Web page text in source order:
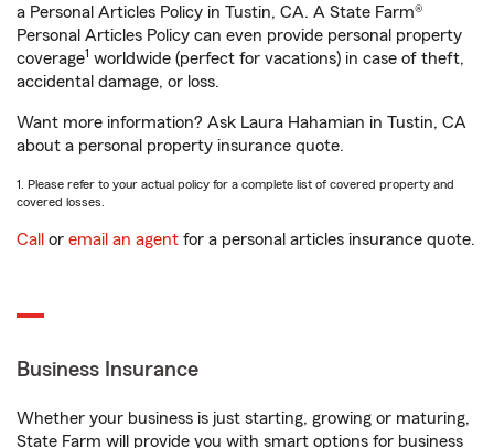
a Personal Articles Policy in Tustin, CA. A State Farm®
Personal Articles Policy can even provide personal property
coverage1 worldwide (perfect for vacations) in case of theft,
accidental damage, or loss.
Want more information? Ask Laura Hahamian in Tustin, CA
about a personal property insurance quote.
1. Please refer to your actual policy for a complete list of covered property and
covered losses.
Call or email an agent for a personal articles insurance quote.
Business Insurance
Whether your business is just starting, growing or maturing,
State Farm will provide you with smart options for business